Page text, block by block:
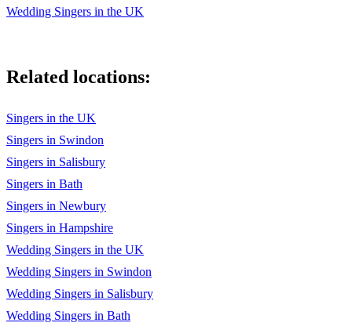
Wedding Singers in the UK
Related locations:
Singers in the UK
Singers in Swindon
Singers in Salisbury
Singers in Bath
Singers in Newbury
Singers in Hampshire
Wedding Singers in the UK
Wedding Singers in Swindon
Wedding Singers in Salisbury
Wedding Singers in Bath